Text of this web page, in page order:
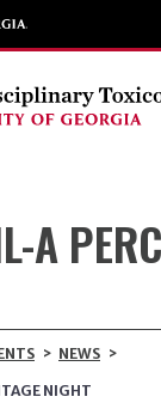
A
> NEWS >
NIGHT